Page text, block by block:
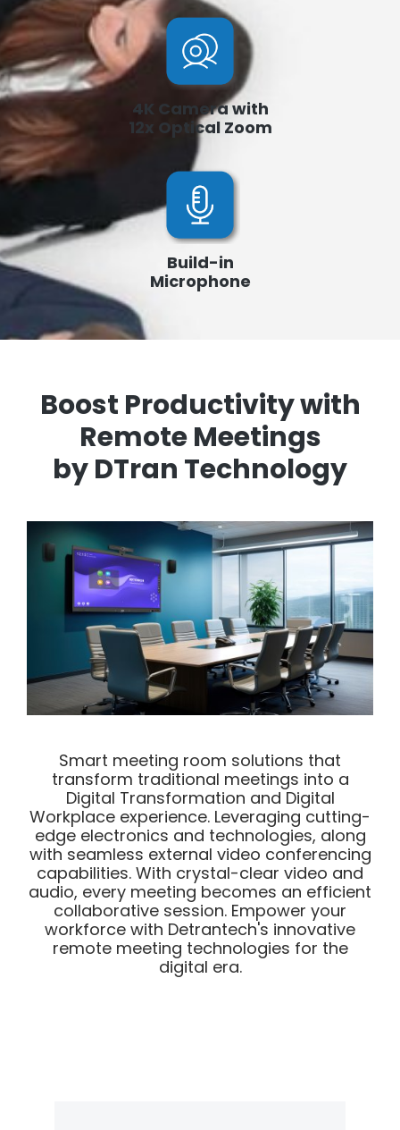
4K Camera with
12x Optical Zoom
Build-in
Microphone
Boost Productivity with
Remote Meetings
by DTran Technology
Smart meeting room solutions that
transform traditional meetings into a
Digital Transformation and Digital
Workplace experience. Leveraging cutting-
edge electronics and technologies, along
with seamless external video conferencing
capabilities. With crystal-clear video and
audio, every meeting becomes an efficient
collaborative session. Empower your
workforce with Detrantech's innovative
remote meeting technologies for the
digital era.